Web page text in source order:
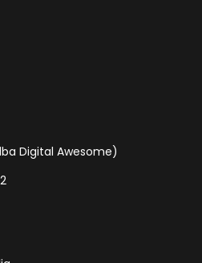
Digital Awesome)